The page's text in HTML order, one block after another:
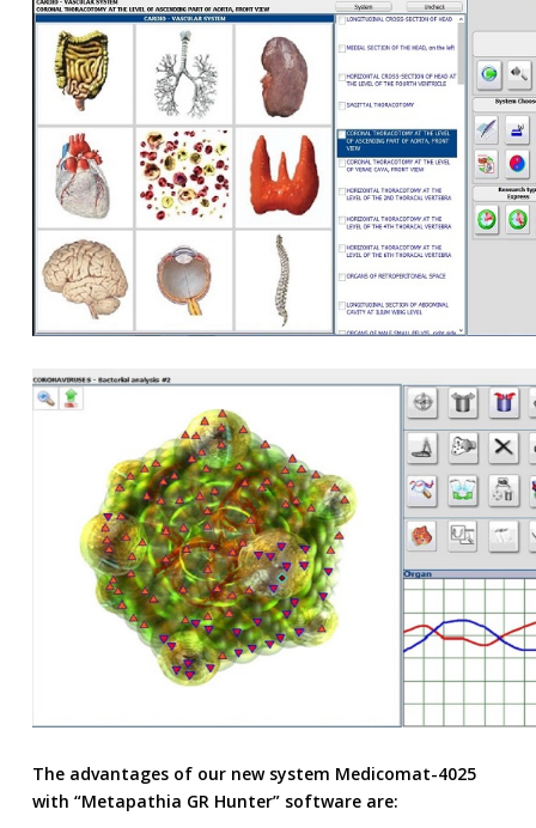
The advantages of our new system Medicomat-4025
with “Metapathia GR Hunter” software are: